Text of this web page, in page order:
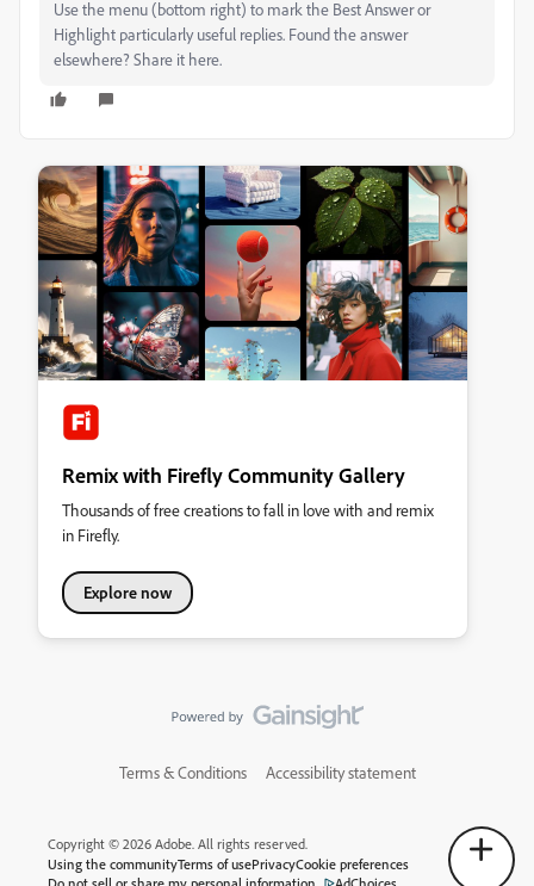
Use the menu (bottom right) to mark the Best Answer or
Highlight particularly useful replies. Found the answer
elsewhere? Share it here.
Remix with Firefly Community Gallery
Thousands of free creations to fall in love with and remix
in Firefly.
Explore now
Terms & Conditions Accessibility statement
Copyright © 2026 Adobe. All rights reserved.
Using the communityTerms of usePrivacyCookie preferences